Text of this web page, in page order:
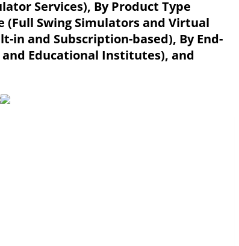
Services), By Product Type
(Full Swing Simulators and Virtual
in and Subscription-based), By End-
Educational Institutes), and